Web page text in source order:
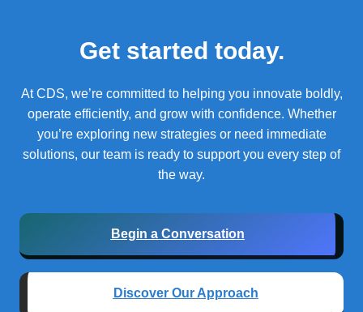
Get started today.
At CDS, we’re committed to helping you innovate boldly,
operate efficiently, and grow with confidence. Whether
you’re exploring new strategies or need immediate
solutions, our team is ready to support you every step of
the way.
Begin a Conversation
Discover Our Approach